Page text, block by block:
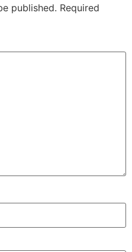
published. Required